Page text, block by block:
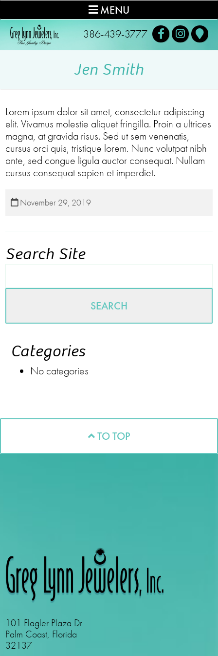
386-439-3777
MENU
Jen Smith
Lorem ipsum dolor sit amet, consectetur adipiscing
elit. Vivamus molestie aliquet fringilla. Proin a ultrices
magna, at gravida risus. Sed ut sem venenatis,
cursus orci quis, tristique lorem. Nunc volutpat nibh
ante, sed congue ligula auctor consequat. Nullam
cursus consequat sapien et imperdiet.
November 29, 2019
Search Site
SEARCH
Categories
No categories
TO TOP
101 Flagler Plaza Dr
Palm Coast, Florida
32137